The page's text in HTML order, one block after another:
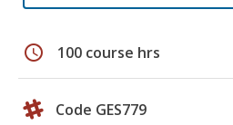
schedule 100 course hrs
Code GES779